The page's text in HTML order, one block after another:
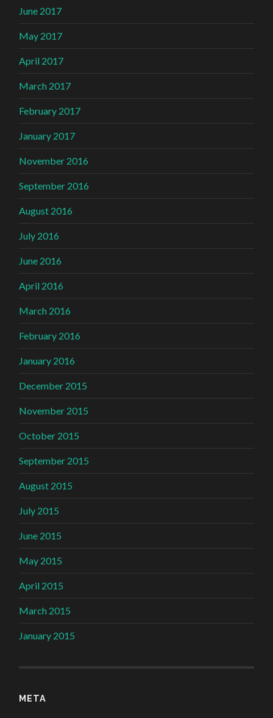
June 2017
May 2017
April 2017
March 2017
February 2017
January 2017
November 2016
September 2016
August 2016
July 2016
June 2016
April 2016
March 2016
February 2016
January 2016
December 2015
November 2015
October 2015
September 2015
August 2015
July 2015
June 2015
May 2015
April 2015
March 2015
January 2015
META